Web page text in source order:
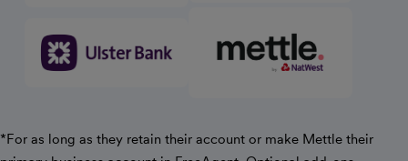
*For as long as they retain their account or make Mettle their